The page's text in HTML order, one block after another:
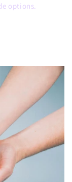
options.